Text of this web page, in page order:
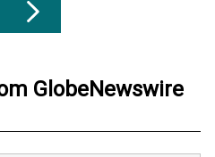
GlobeNewswire